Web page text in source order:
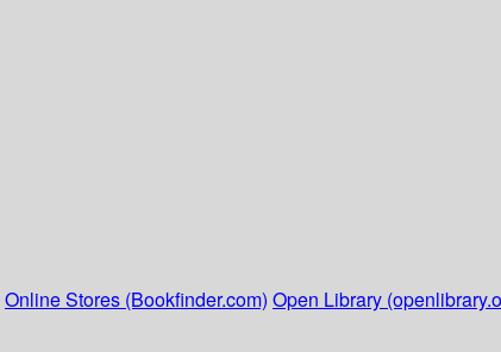
Online Stores (Bookfinder.com) Open Library